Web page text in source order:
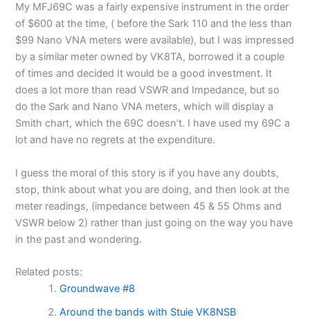
My MFJ69C was a fairly expensive instrument in the order
of $600 at the time, ( before the Sark 110 and the less than
$99 Nano VNA meters were available), but I was impressed
by a similar meter owned by VK8TA, borrowed it a couple
of times and decided It would be a good investment. It
does a lot more than read VSWR and Impedance, but so
do the Sark and Nano VNA meters, which will display a
Smith chart, which the 69C doesn’t. I have used my 69C a
lot and have no regrets at the expenditure.
I guess the moral of this story is if you have any doubts,
stop, think about what you are doing, and then look at the
meter readings, (impedance between 45 & 55 Ohms and
VSWR below 2) rather than just going on the way you have
in the past and wondering.
Related posts:
Groundwave #8
Around the bands with Stuie VK8NSB